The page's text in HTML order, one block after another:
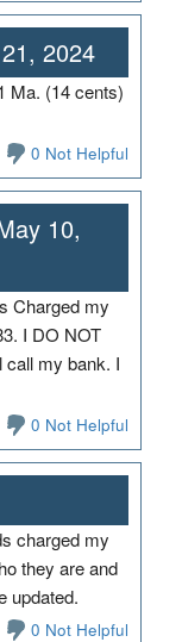
2024
Ma. (14 cents)
0 Not Helpful
10,
Charged my
I DO NOT
call my bank. I
0 Not Helpful
charged my
they are and
updated.
0 Not Helpful